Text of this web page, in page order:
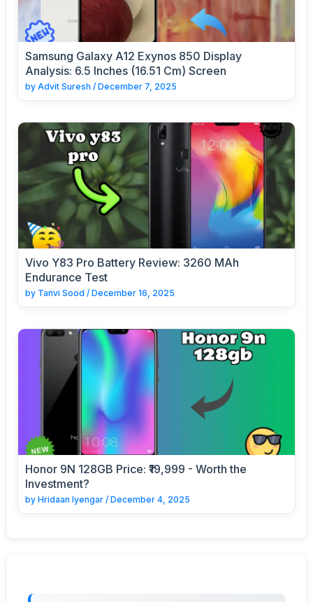
Samsung Galaxy A12 Exynos 850 Display
Analysis: 6.5 Inches (16.51 Cm) Screen
by Advit Suresh / December 7, 2025
Vivo Y83 Pro Battery Review: 3260 MAh
Endurance Test
by Tanvi Sood / December 16, 2025
Honor 9N 128GB Price: ₹19,999 - Worth the
Investment?
by Hridaan Iyengar / December 4, 2025